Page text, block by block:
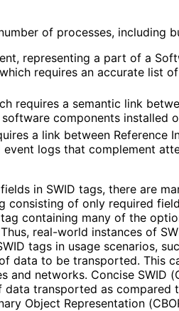
of processes, including
representing a part of a
requires an accurate list
requires a semantic link
components installed
a link between Reference
event logs that complement
in SWID tags, there are
consisting of only required
containing many of the
real-world instances of
tags in usage scenarios,
data to be transported. This
and networks. Concise SWID
transported as compared
Object Representation